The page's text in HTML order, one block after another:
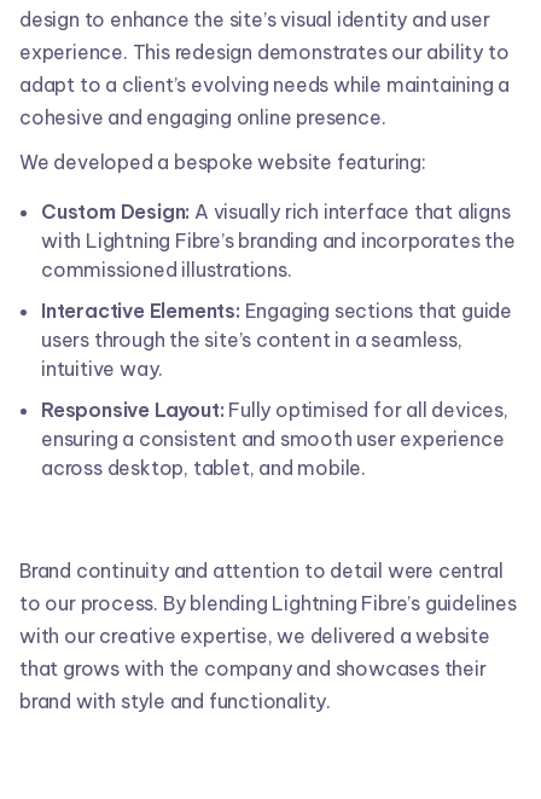
design to enhance the site’s visual identity and user
experience. This redesign demonstrates our ability to
adapt to a client’s evolving needs while maintaining a
cohesive and engaging online presence.
We developed a bespoke website featuring:
Custom Design: A visually rich interface that aligns
with Lightning Fibre’s branding and incorporates the
commissioned illustrations.
Interactive Elements: Engaging sections that guide
users through the site’s content in a seamless,
intuitive way.
Responsive Layout: Fully optimised for all devices,
ensuring a consistent and smooth user experience
across desktop, tablet, and mobile.
Brand continuity and attention to detail were central
to our process. By blending Lightning Fibre’s guidelines
with our creative expertise, we delivered a website
that grows with the company and showcases their
brand with style and functionality.